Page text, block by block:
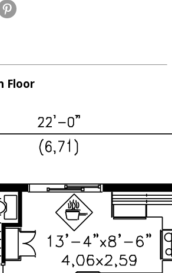
Floor